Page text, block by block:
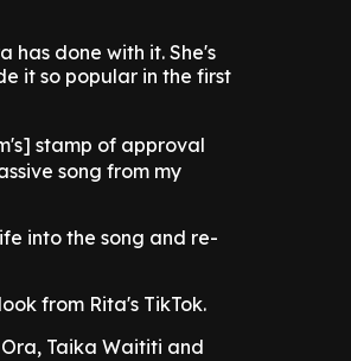
has done with it. She's
it so popular in the first
stamp of approval
song from my
into the song and re-
from Rita's TikTok.
Taika Waititi and